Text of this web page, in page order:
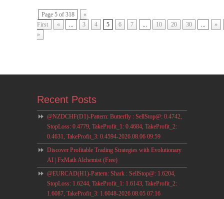
Page 5 of 318
«
First
« ... 3 4 5 6 7 ... 10 20 30 ...
»
»
Recent Posts
@NZDCHF(D1)-Pattern: Butterfly : SellStop@: 0.4742,
StopLoss: 0.4779, TakeProfit_1: 0.4684, TakeProfit_2:
0.4631, TakeProfit_3: 0.4594-2026.08.06 09:59
Discover Profitable Trading Strategies with Evolutionary
AI | FxMath Alchemist (Free)
@EURCAD(H1)-Pattern: Shark : SellStop@: 1.6204,
StopLoss: 1.6244, TakeProfit_1: 1.6143, TakeProfit_2:
1.6087, TakeProfit_3: 1.6048-2026.08.05 07:16